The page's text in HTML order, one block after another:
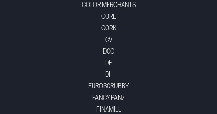
COLOR MERCHANTS
CORE
CORK
CV
DCC
DF
DII
EUROSCRUBBY
FANCY PANZ
FINAMILL